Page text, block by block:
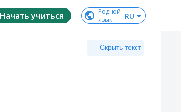
Начать учиться
Родной
язык: RU
Скрыть текст